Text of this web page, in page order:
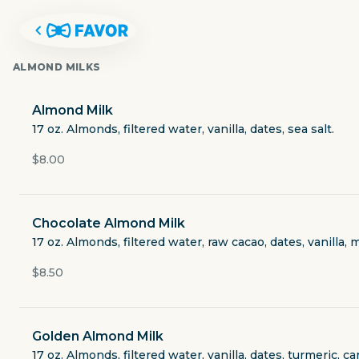
JUICE JUNKIES
251 Town Center Lane #2109
ALMOND MILKS
Almond Milk
17 oz. Almonds, filtered water, vanilla, dates, sea salt.
$8.00
Chocolate Almond Milk
17 oz. Almonds, filtered water, raw cacao, dates, vanilla,
$8.50
Golden Almond Milk
17 oz. Almonds, filtered water, vanilla, dates, turmeric,